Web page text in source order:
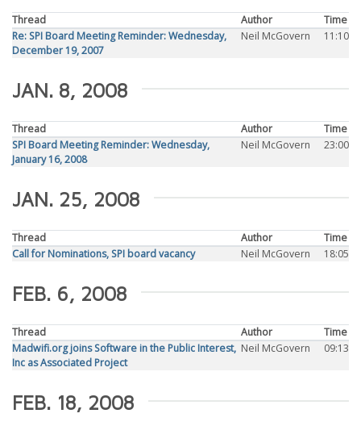
Thread Author
Time
Re: SPI Board Meeting Reminder: Wednesday,
December 19, 2007
Neil McGovern 11:10
JAN. 8, 2008
Thread Author
Time
SPI Board Meeting Reminder: Wednesday,
January 16, 2008
Neil McGovern 23:00
JAN. 25, 2008
Thread Author
Time
Call for Nominations, SPI board vacancy
Neil McGovern 18:05
FEB. 6, 2008
Thread Author
Time
Madwifi.org joins Software in the Public Interest,
Inc as Associated Project
Neil McGovern 09:13
FEB. 18, 2008